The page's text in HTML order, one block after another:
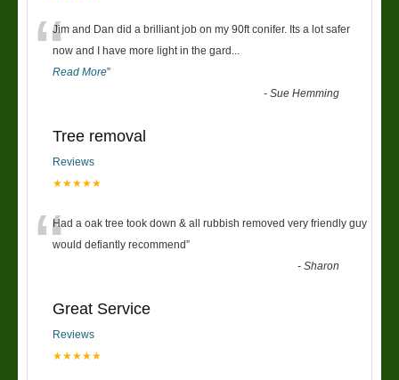
“Jim and Dan did a brilliant job on my 90ft conifer. Its a lot safer
now and I have more light in the gard
Read More”
-Sue Hemming
Tree removal
Reviews
★★★★★
“Had a oak tree took down & all rubbish removed very friendly guy
would defiantly recommend”
-Sharon
Great Service
Reviews
★★★★★